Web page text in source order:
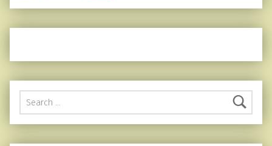
Search for: